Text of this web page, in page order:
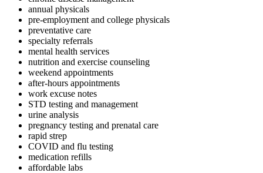
annual physicals
pre‑employment and college physicals
preventative care
specialty referrals
mental health services
nutrition and exercise counseling
weekend appointments
after‑hours appointments
work excuse notes
STD testing and management
urine analysis
pregnancy testing and prenatal care
rapid strep
COVID and flu testing
medication refills
affordable labs